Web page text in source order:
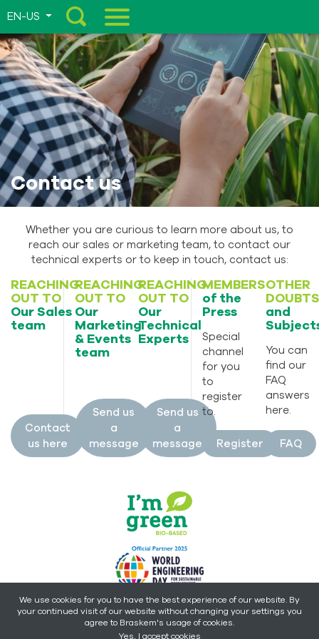
EN-US
Menu
Contact us
Whether you are curious to learn more about us, to
reach our sales or marketing team, to contact our
technical experts or to keep in touch, contact us:
REACHING
OUT TO
Our Sales
team
Contact
us here
REACHING
OUT TO
Our
Marketing
& Events
team
Send us
a
message
REACHING
OUT TO
Our
Technical
Experts
Send us
a
message
MEMBERS
of the
Press
Special
channel
for you
to
register
to.
Register
OTHER
and
You can
find our
FAQ
answers
here.
FAQ
We use cookies for you to have the best experience of our website. By
your continued visit of our website without changing your settings you
agree to Braskem's usage of cookies.
Yes, I accept cookies
Copyright © 2026 - Braskem -All rights reserved.